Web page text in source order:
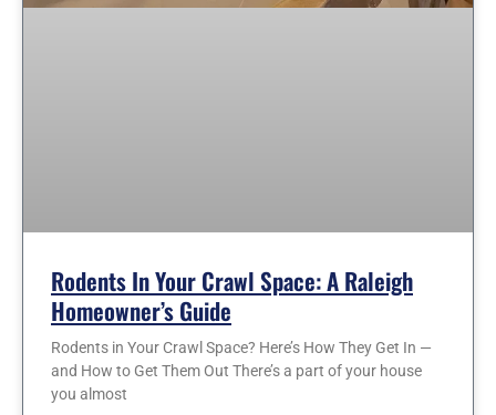
Rodents In Your Crawl Space: A Raleigh
Homeowner’s Guide
Rodents in Your Crawl Space? Here’s How They Get In —
and How to Get Them Out There’s a part of your house
you almost